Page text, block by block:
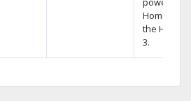
Home DVR,
the Hopper
3.